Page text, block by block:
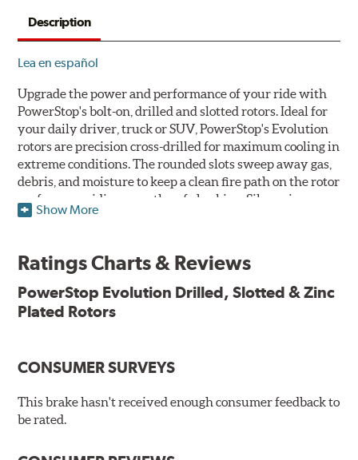
Description
Lea en español
Upgrade the power and performance of your ride with
PowerStop's bolt-on, drilled and slotted rotors. Ideal for
your daily driver, truck or SUV, PowerStop's Evolution
rotors are precision cross-drilled for maximum cooling in
extreme conditions. The rounded slots sweep away gas,
debris, and moisture to keep a clean fire path on the rotor
surface, providing smooth, safe braking. Silver zinc
dichromate plating resists rust and corrosion. PowerStop
Plated using silver zinc-dichromate for maximum
Chamfered drill holes and rounded slots to minimize stress
Bolt-on ready, no modifications needed
90 day / 3,000 miles warranty
Show More
Ratings Charts & Reviews
PowerStop Evolution Drilled, Slotted & Zinc
Plated Rotors
CONSUMER SURVEYS
This brake hasn't received enough consumer feedback to
be rated.